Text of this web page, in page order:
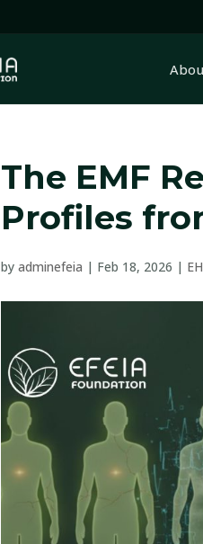
The EMF
Profiles
byadminefeia | Feb 18, 2026 |